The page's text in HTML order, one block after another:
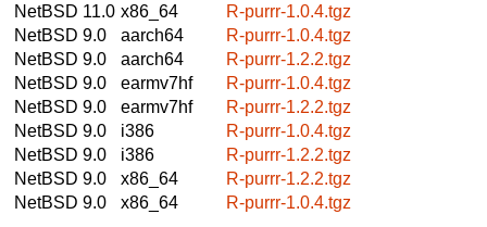
NetBSD 11.0 x86_64
R-purrr-1.0.4.tgz
NetBSD 9.0
aarch64
R-purrr-1.0.4.tgz
NetBSD 9.0
aarch64
R-purrr-1.2.2.tgz
NetBSD 9.0
earmv7hf
R-purrr-1.0.4.tgz
NetBSD 9.0
earmv7hf
R-purrr-1.2.2.tgz
NetBSD 9.0
i386
R-purrr-1.0.4.tgz
NetBSD 9.0
i386
R-purrr-1.2.2.tgz
NetBSD 9.0
x86_64
R-purrr-1.2.2.tgz
NetBSD 9.0
x86_64 R-purrr-1.0.4.tgz